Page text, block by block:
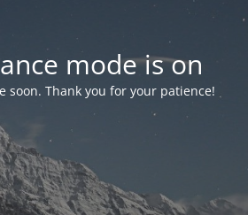
mode is on
soon. Thank you for your patience!